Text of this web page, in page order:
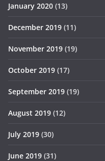
January 2020 (13)
December 2019 (11)
November 2019 (19)
October 2019 (17)
September 2019 (19)
August 2019 (12)
July 2019 (30)
June 2019 (31)